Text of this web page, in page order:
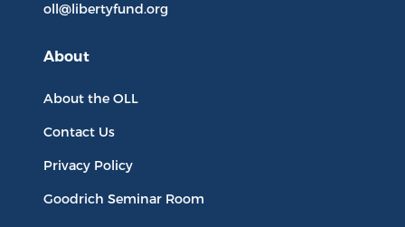
oll@libertyfund.org
About
About the OLL
Contact Us
Privacy Policy
Goodrich Seminar Room